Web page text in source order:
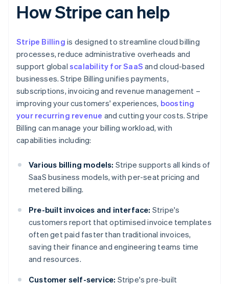
How Stripe can help
Stripe Billing is designed to streamline cloud billing
processes, reduce administrative overheads and
support global scalability for SaaS and cloud-based
businesses. Stripe Billing unifies payments,
subscriptions, invoicing and revenue management –
improving your customers' experiences, boosting
your recurring revenue and cutting your costs. Stripe
Billing can manage your billing workload, with
capabilities including:
Various billing models: Stripe supports all kinds of
SaaS business models, with per-seat pricing and
metered billing.
Pre-built invoices and interface: Stripe's
customers report that optimised invoice templates
often get paid faster than traditional invoices,
saving their finance and engineering teams time
and resources.
Customer self-service: Stripe's pre-built